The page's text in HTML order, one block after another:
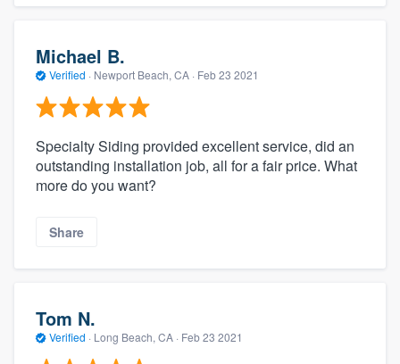
Michael B.
Verified · Newport Beach, CA · Feb 23 2021
Specialty Siding provided excellent service, did an
outstanding installation job, all for a fair price. What
more do you want?
Share
Tom N.
Verified · Long Beach, CA · Feb 23 2021